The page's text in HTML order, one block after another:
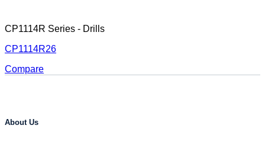
CP1114R Series - Drills
CP1114R26
Compare
About Us